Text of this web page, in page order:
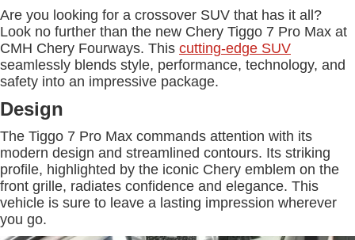
Are you looking for a crossover SUV that has it all?
Look no further than the new Chery Tiggo 7 Pro Max at
CMH Chery Fourways. This cutting-edge SUV
seamlessly blends style, performance, technology, and
safety into an impressive package.
Design
The Tiggo 7 Pro Max commands attention with its
modern design and streamlined contours. Its striking
profile, highlighted by the iconic Chery emblem on the
front grille, radiates confidence and elegance. This
vehicle is sure to leave a lasting impression wherever
you go.